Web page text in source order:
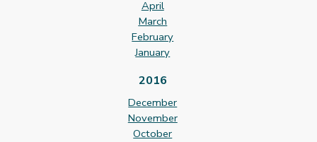
April
March
February
January
2016
December
November
October